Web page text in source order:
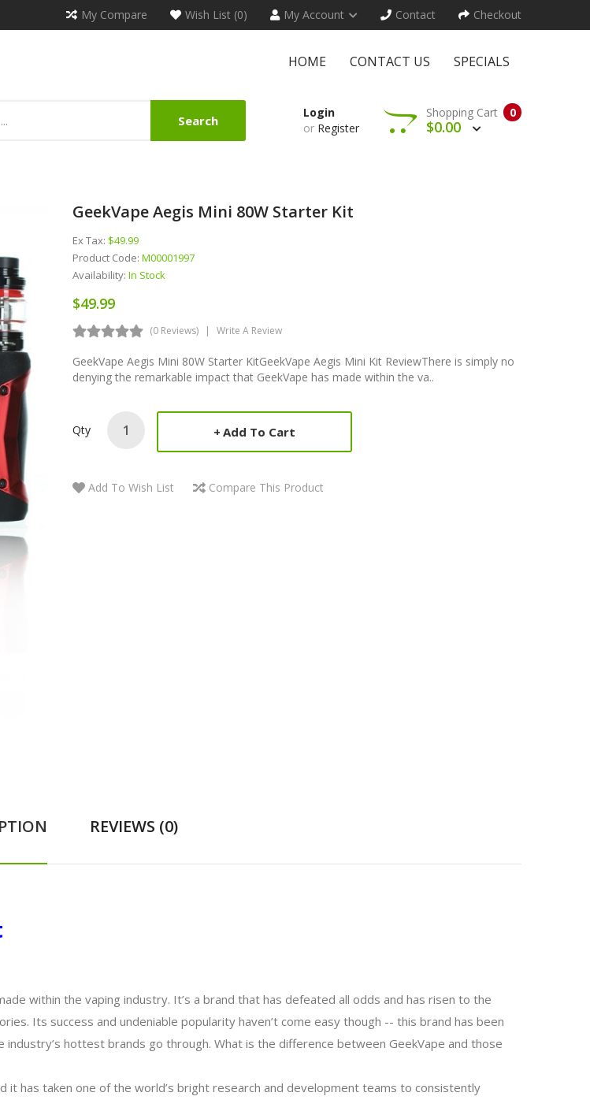
My Compare Wish List (0) My Account Contact Checkout
HOME CONTACT US SPECIALS
Search
Login
or Register
0
Shopping Cart
$0.00
GeekVape Aegis Mini 80W Starter Kit
Ex Tax: $49.99
Product Code: M00001997
Availability: In Stock
$49.99
(0 Reviews) Write A Review
GeekVape Aegis Mini 80W Starter KitGeekVape Aegis Mini Kit ReviewThere is simply no
denying the remarkable impact that GeekVape has made within the va..
Qty Add To Cart
Add To Wish List Compare This Product
REVIEWS (0)
within the vaping industry. It’s a brand that has defeated all odds and has risen to the
Its success and undeniable popularity haven’t come easy though -- this brand has been
hottest brands go through. What is the difference between GeekVape and those
it has taken one of the world’s bright research and development teams to consistently